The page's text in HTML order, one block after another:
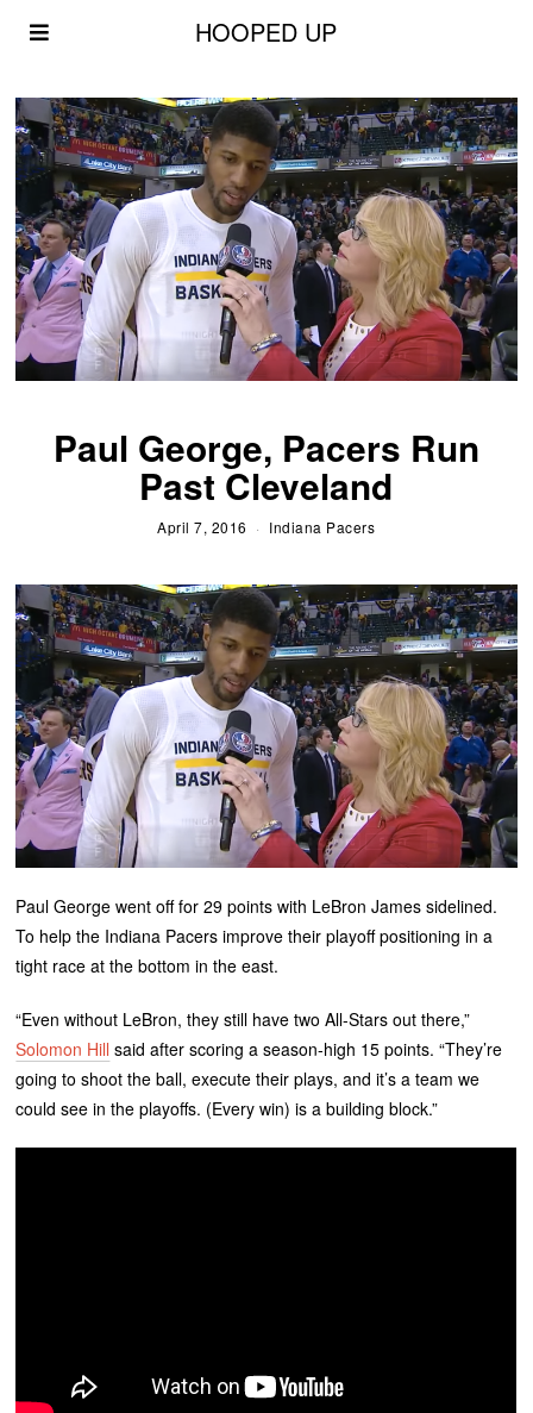
HOOPED UP
Paul George, Pacers Run
Past Cleveland
April 7, 2016 Indiana Pacers
Paul George went off for 29 points with LeBron James sidelined.
To help the Indiana Pacers improve their playoff positioning in a
tight race at the bottom in the east.
“Even without LeBron, they still have two All-Stars out there,”
Solomon Hill said after scoring a season-high 15 points. “They’re
going to shoot the ball, execute their plays, and it’s a team we
could see in the playoffs. (Every win) is a building block.”